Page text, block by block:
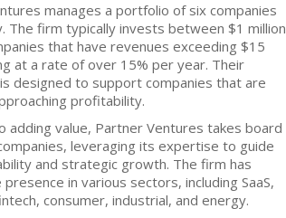
manages a portfolio of six companies
The firm typically invests between $1 million
that have revenues exceeding $15
at a rate of over 15% per year. Their
designed to support companies that are
profitability.
adding value, Partner Ventures takes board
leveraging its expertise to guide
and strategic growth. The firm has
in various sectors, including SaaS,
consumer, industrial, and energy.